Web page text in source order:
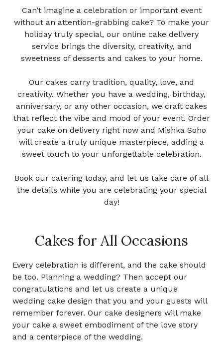
Can’t imagine a celebration or important event
without an attention-grabbing cake? To make your
holiday truly special, our online cake delivery
service brings the diversity, creativity, and
sweetness of desserts and cakes to your home.
Our cakes carry tradition, quality, love, and
creativity. Whether you have a wedding, birthday,
anniversary, or any other occasion, we craft cakes
that reflect the vibe and mood of your event. Order
your cake on delivery right now and Mishka Soho
will create a truly unique masterpiece, adding a
sweet touch to your unforgettable celebration.
Book our catering today, and let us take care of all
the details while you are celebrating your special
day!
Cakes for All Occasions
Every celebration is different, and the cake should
be too. Planning a wedding? Then accept our
congratulations and let us create a unique
wedding cake design that you and your guests will
remember forever. Our cake designers will make
your cake a sweet embodiment of the love story
and a centerpiece of the wedding.